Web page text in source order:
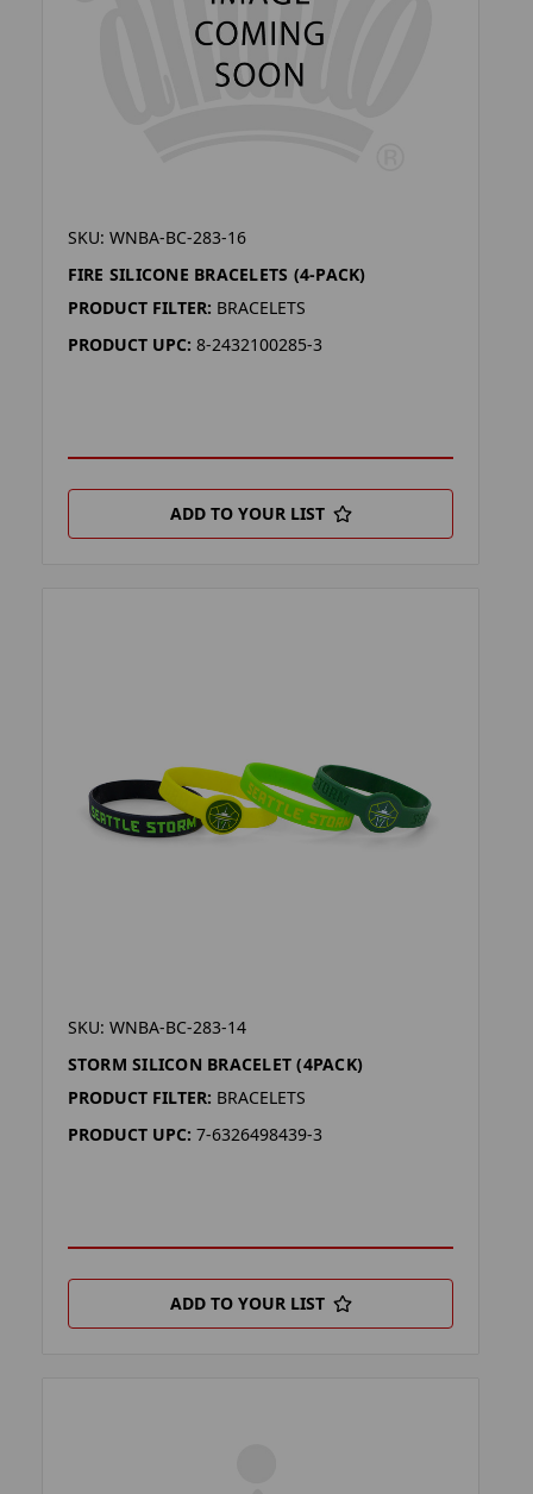
SKU: WNBA-BC-283-16
FIRE SILICONE BRACELETS (4-PACK)
PRODUCT FILTER: BRACELETS
PRODUCT UPC: 8-2432100285-3
ADD TO YOUR LIST
SKU: WNBA-BC-283-14
STORM SILICON BRACELET (4PACK)
PRODUCT FILTER: BRACELETS
PRODUCT UPC: 7-6326498439-3
ADD TO YOUR LIST